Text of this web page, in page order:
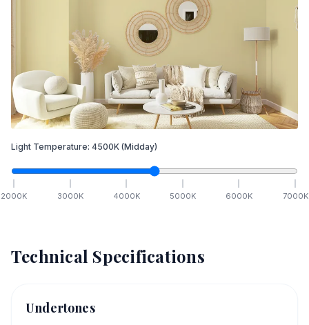
Light Temperature: 4500K (Midday)
2000K 3000K 4000K 5000K 6000K 7000K
Technical Specifications
Undertones